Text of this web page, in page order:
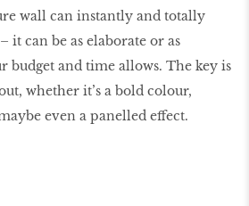
wall can instantly and totally
it can be as elaborate or as
budget and time allows. The key is
whether it’s a bold colour,
even a panelled effect.